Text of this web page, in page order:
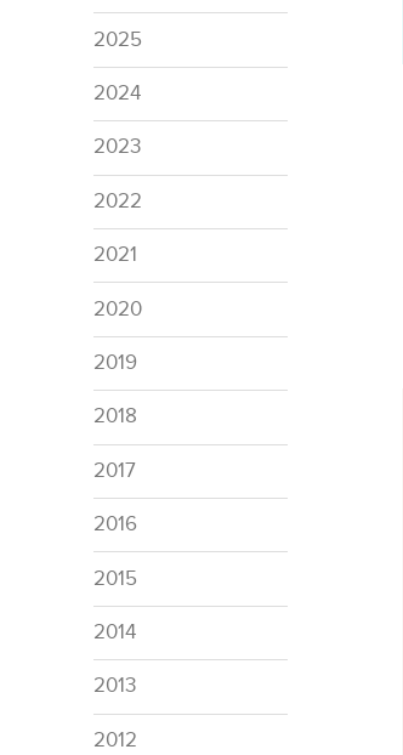
2025
2024
2023
2022
2021
2020
2019
2018
2017
2016
2015
2014
2013
2012